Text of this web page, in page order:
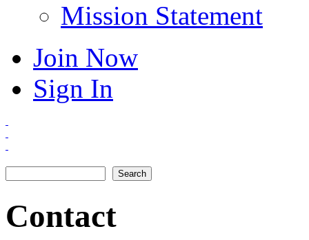
Mission Statement
Join Now
Sign In
Contact